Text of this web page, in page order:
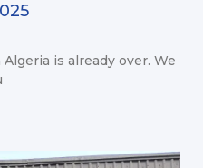
is already over. We